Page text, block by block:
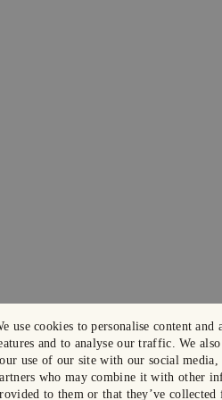
use cookies to personalise content
and to analyse our traffic. We
use of our site with our social media,
who may combine it with other
to them or that they’ve